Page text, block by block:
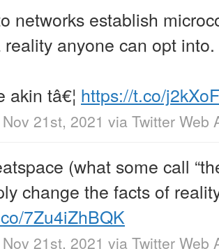
networks establish
anyone can opt into.
akin tâ€¦ https://t.co/
21st, 2021 via Twitter Web
(what some call
change the facts of
7Zu4iZhBQK
21st, 2021 via Twitter Web